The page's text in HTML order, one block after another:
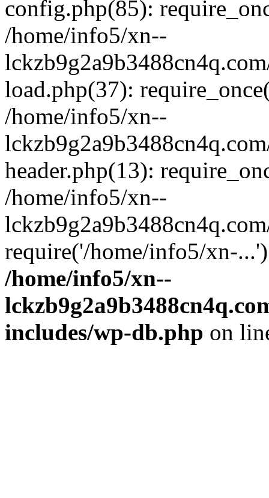
config.php(85):
/home/info5/xn--
load.php(37):
/home/info5/xn--
header.php(13):
/home/info5/xn--
require('/home/info5/xn-
/home/info5/xn--
includes/wp-db.php on